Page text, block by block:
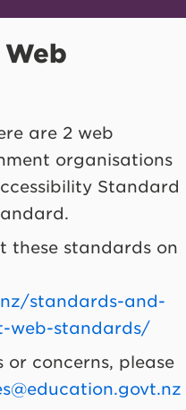
are 2 web
organisations
Standard
these standards on
standards-and-
web-standards/
or concerns, please